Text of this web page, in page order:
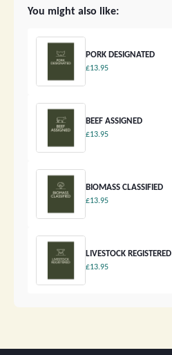
You might also like:
PORK DESIGNATED
£13.95
BEEF ASSIGNED
£13.95
BIOMASS CLASSIFIED
£13.95
LIVESTOCK REGISTERED
£13.95